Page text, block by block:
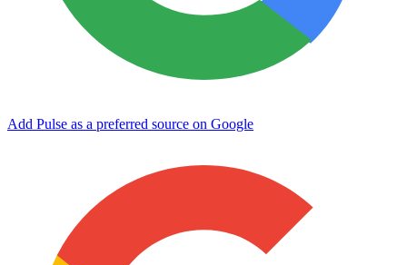
Add Pulse as a preferred source on Google